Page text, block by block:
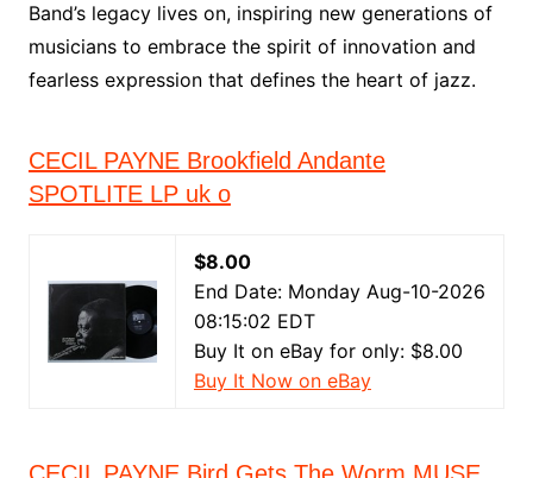
Band’s legacy lives on, inspiring new generations of
musicians to embrace the spirit of innovation and
fearless expression that defines the heart of jazz.
CECIL PAYNE Brookfield Andante
SPOTLITE LP uk o
$8.00
End Date: Monday Aug-10-2026
08:15:02 EDT
Buy It on eBay for only: $8.00
Buy It Now on eBay